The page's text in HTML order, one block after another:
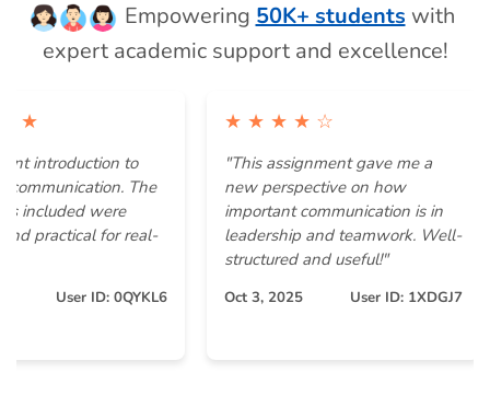
Empowering 50K+ students with
expert academic support and excellence!
to
The
were
for real-
User ID: 0QYKL6
★ ★ ★ ★ ☆
"This assignment gave me a
new perspective on how
important communication is in
leadership and teamwork. Well-
structured and useful!"
Oct 3, 2025 User ID: 1XDGJ7